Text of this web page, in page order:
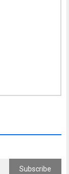
Subscribe